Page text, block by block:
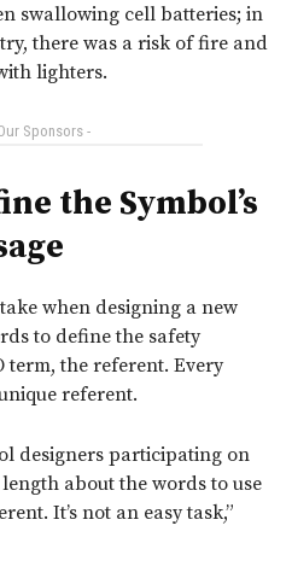
swallowing cell batteries; in
there was a risk of fire and
lighters.
Sponsors -
the Symbol’s
when designing a new
to define the safety
term, the referent. Every
referent.
designers participating on
about the words to use
It’s not an easy task,”